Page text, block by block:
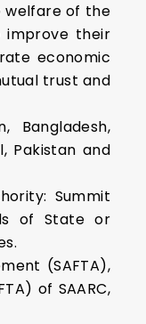
welfare of the
improve their
economic
trust and
Bangladesh,
Pakistan and
Summit
of State or
(SAFTA),
of SAARC,